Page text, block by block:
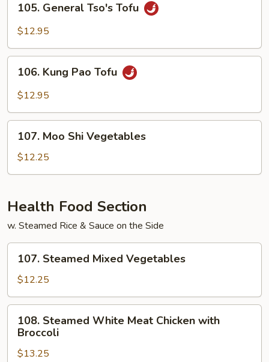
General
Tso's
105. General Tso's Tofu
$12.95
Kung
Pao
106. Kung Pao Tofu
$12.95
Moo
Shi
Vegetables
107. Moo Shi Vegetables
$12.25
Health Food Section
w. Steamed Rice & Sauce on the Side
Steamed
Mixed
Vegetables
107. Steamed Mixed Vegetables
$12.25
Steamed
White
Meat
108. Steamed White Meat Chicken with
Broccoli
$13.25